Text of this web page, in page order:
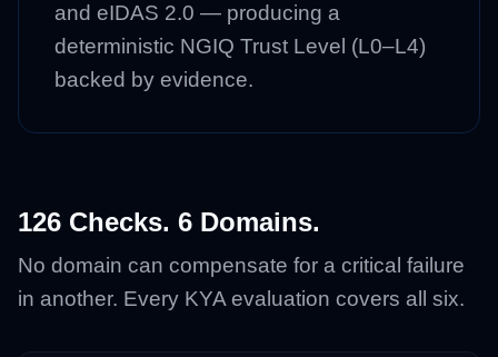
and eIDAS 2.0 — producing a
deterministic NGIQ Trust Level (L0–L4)
backed by evidence.
126 Checks. 6 Domains.
No domain can compensate for a critical failure
in another. Every KYA evaluation covers all six.